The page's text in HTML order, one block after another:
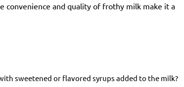
convenience and quality of frothy milk make it a
sweetened or flavored syrups added to the milk?